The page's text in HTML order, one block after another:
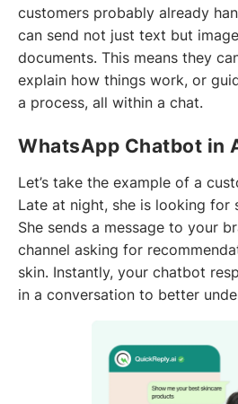
customers probably already
can send not just text but
documents. This means they
explain how things work, or
a process, all within a chat.
WhatsApp Chatbot in
Let’s take the example of a
Late at night, she is looking for
She sends a message to your
channel asking for
skin. Instantly, your chatbot
in a conversation to better